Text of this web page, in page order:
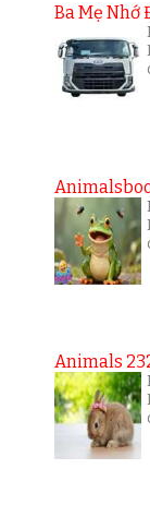
Ba Mẹ Nhớ
Animals